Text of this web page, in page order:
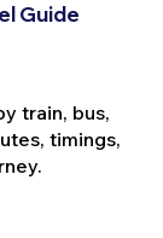
Guide
train, bus,
timings,